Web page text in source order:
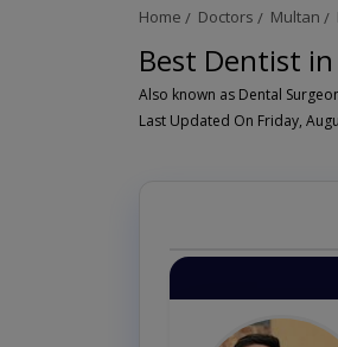
Home Doctors Multan
Best Dentist in
Last Updated On Friday,